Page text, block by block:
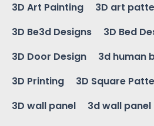
3D Art Painting
3D art
3D Be3d Designs
3D Bed
3D Door Design
3d human
3D Printing
3D Square
3D wall panel
3d wall panel